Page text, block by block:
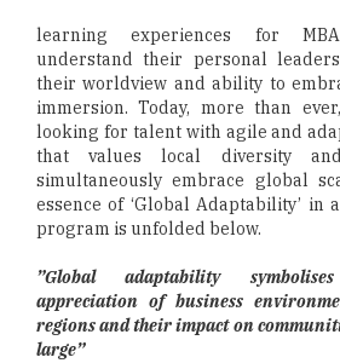
learning experiences for
understand their personal
their worldview and ability to
immersion. Today, more than
looking for talent with agile and
that values local diversity
simultaneously embrace global
essence of ‘Global Adaptability’ in
program is unfolded below.
”Global adaptability
appreciation of business
regions and their impact on
large”